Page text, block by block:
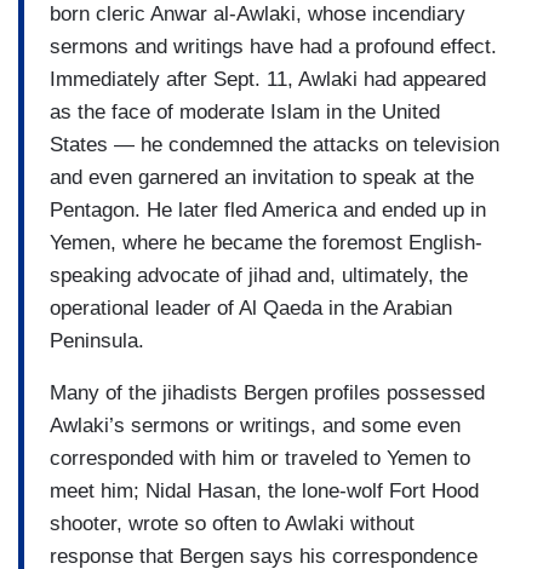
born cleric Anwar al-Awlaki, whose incendiary
sermons and writings have had a profound effect.
Immediately after Sept. 11, Awlaki had appeared
as the face of moderate Islam in the United
States — he condemned the attacks on television
and even garnered an invitation to speak at the
Pentagon. He later fled America and ended up in
Yemen, where he became the foremost English-
speaking advocate of jihad and, ultimately, the
operational leader of Al Qaeda in the Arabian
Peninsula.
Many of the jihadists Bergen profiles possessed
Awlaki’s sermons or writings, and some even
corresponded with him or traveled to Yemen to
meet him; Nidal Hasan, the lone-wolf Fort Hood
shooter, wrote so often to Awlaki without
response that Bergen says his correspondence